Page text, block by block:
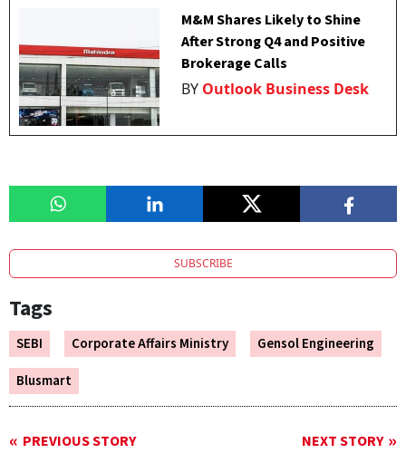
M&M Shares Likely to Shine
After Strong Q4 and Positive
Brokerage Calls
BY Outlook Business Desk
SUBSCRIBE
Tags
SEBI Corporate Affairs Ministry
Gensol Engineering
Blusmart
PREVIOUS STORY NEXT STORY